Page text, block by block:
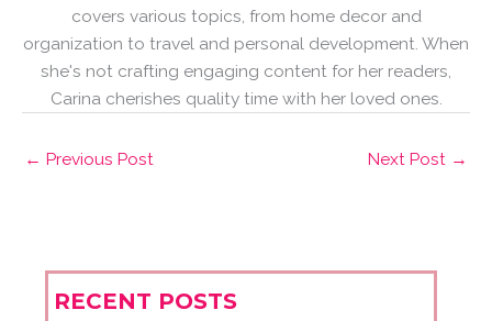
covers various topics, from home decor and
organization to travel and personal development. When
she's not crafting engaging content for her readers,
Carina cherishes quality time with her loved ones.
← Previous Post Next Post →
RECENT POSTS